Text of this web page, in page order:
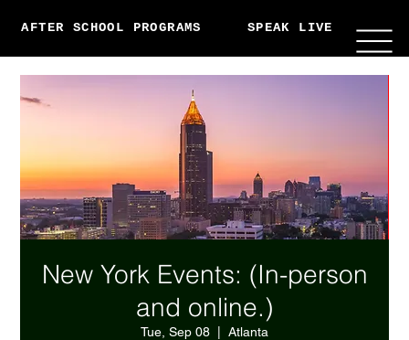
AFTER SCHOOL PROGRAMS SPEAK LIVE
New York Events: (In-person
and online.)
Tue, Sep 08 Atlanta